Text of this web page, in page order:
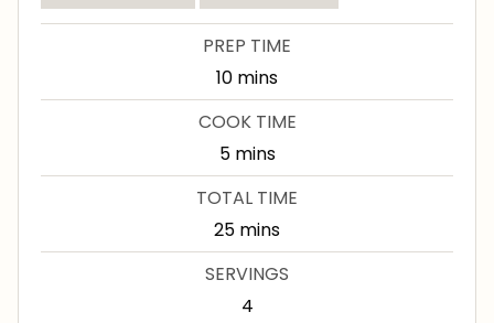
PREP TIME
10m
i
u
t
e
s
mins
COOK TIME
5m
i
n
u
t
mins
TOTAL TIME
25m
i
mins
SERVINGS
4